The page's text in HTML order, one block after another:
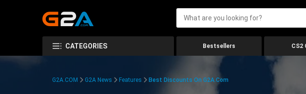
CATEGORIES Bestsellers CS2
G2A.COM G2A News Features Best Discounts On G2A.com